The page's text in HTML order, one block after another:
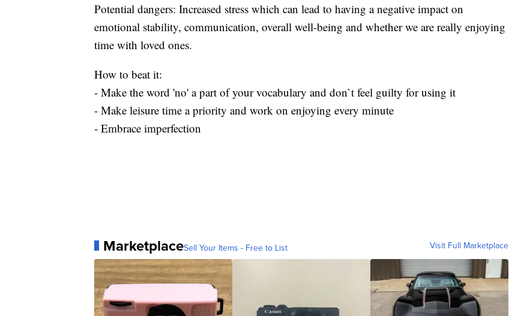
Potential dangers: Increased stress which can lead to having a negative impact on
emotional stability, communication, overall well-being and whether we are really enjoying
time with loved ones.
How to beat it:
- Make the word 'no' a part of your vocabulary and don`t feel guilty for using it
- Make leisure time a priority and work on enjoying every minute
- Embrace imperfection
MarketplaceSell Your Items - Free to List Visit Full Marketplace